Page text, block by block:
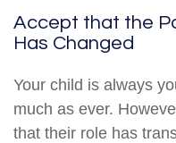
Accept that the
Has Changed
Your child is always
much as ever.
that their role has